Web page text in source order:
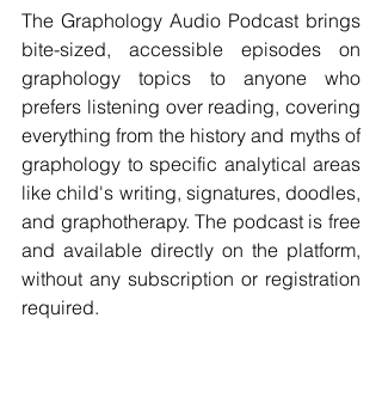
The Graphology Audio Podcast brings
bite-sized, accessible episodes on
graphology topics to anyone who
prefers listening over reading, covering
everything from the history and myths of
graphology to specific analytical areas
like child's writing, signatures, doodles,
and graphotherapy. The podcast is free
and available directly on the platform,
without any subscription or registration
required.